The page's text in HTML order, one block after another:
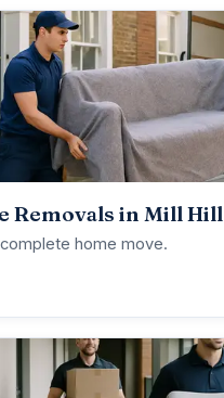
Removals in Mill Hill
home move.